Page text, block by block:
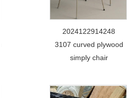
2024122914248
3107 curved plywood
simply chair